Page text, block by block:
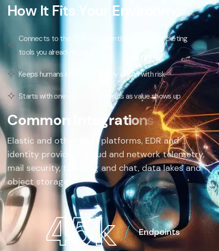
How It Fits Y En nt
Connects to the SIEM, EDR, identity, cloud and ticketing
tools you already trust
Keeps humans in the loop on any action with risk
Starts with one use case, expands as value shows up
Common grations
Elastic and other SIEM platforms, EDR and
identity providers, cloud and network telemetry,
mail security, ticketing and chat, data lakes and
object storage
45k Endpoints